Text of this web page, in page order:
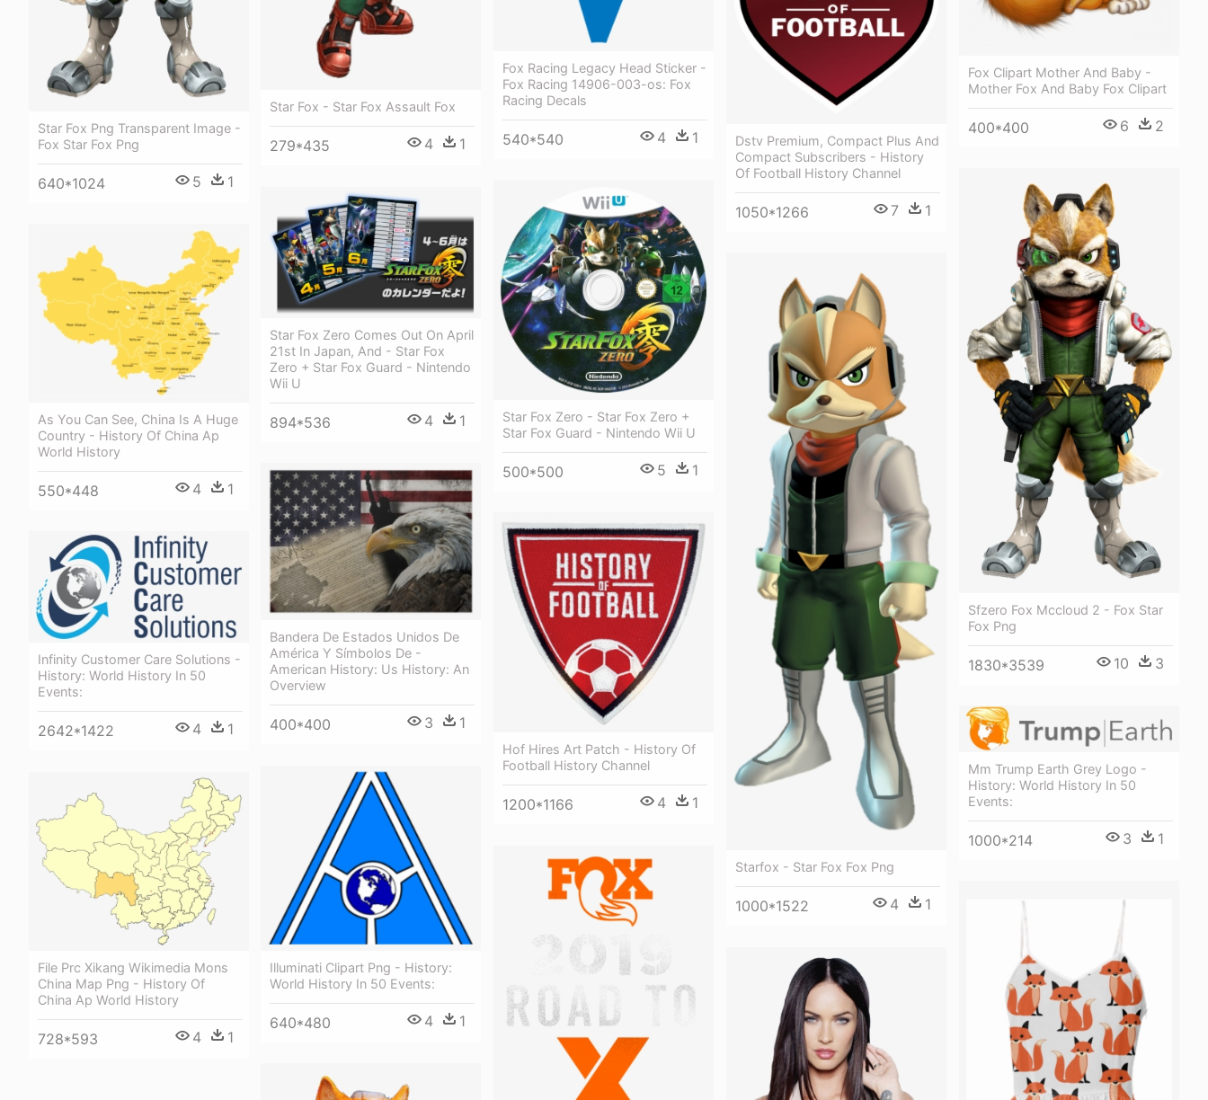
Star Fox Png Transparent Image -
Fox Star Fox Png
640*1024 5 1
Star Fox - Star Fox Assault Fox
279*435 4 1
Fox Clipart Mother And Baby -
Mother Fox And Baby Fox Clipart
400*400 6 2
Fox Racing Legacy Head Sticker -
Fox Racing 14906-003-os: Fox
Racing Decals
540*540 4 1
Dstv Premium, Compact Plus And
Compact Subscribers - History
Of Football History Channel
1050*1266 7 1
Sfzero Fox Mccloud 2 - Fox Star
Fox Png
1830*3539 10 3
Star Fox Zero - Star Fox Zero +
Star Fox Guard - Nintendo Wii U
500*500 5 1
Star Fox Zero Comes Out On April
21st In Japan, And - Star Fox
Zero + Star Fox Guard - Nintendo
Wii U
894*536 4 1
As You Can See, China Is A Huge
Country - History Of China Ap
World History
550*448 4 1
Starfox - Star Fox Fox Png
1000*1522 4 1
Bandera De Estados Unidos De
América Y Símbolos De -
American History: Us History: An
Overview
400*400 3 1
Hof Hires Art Patch - History Of
Football History Channel
1200*1166 4 1
Infinity Customer Care Solutions -
History: World History In 50
Events:
2642*1422 4 1
Mm Trump Earth Grey Logo -
History: World History In 50
Events:
1000*214 3 1
Illuminati Clipart Png - History:
World History In 50 Events:
640*480 4 1
File Prc Xikang Wikimedia Mons
China Map Png - History Of
China Ap World History
728*593 4 1